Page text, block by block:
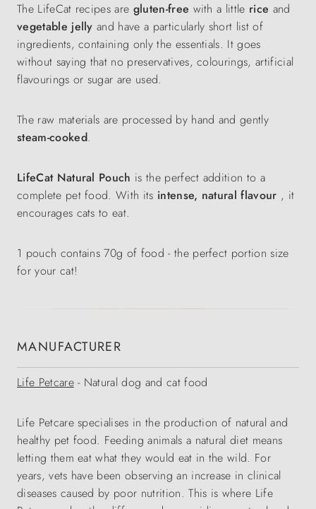
The LifeCat recipes are gluten-free with a little rice and
vegetable jellyand have a particularly short list of
ingredients, containing only the essentials. It goes
without saying that no preservatives, colourings, artificial
flavourings or sugar are used.
The raw materials are processed by hand and gently
steam-cooked.
LifeCat Natural Pouch is the perfect addition to a
complete pet food. With its intense, natural flavour , it
encourages cats to eat.
1 pouch contains 70g of food - the perfect portion size
for your cat!
MANUFACTURER
Life Petcare- Natural dog and cat food
Life Petcare specialises in the production of natural and
healthy pet food. Feeding animals a natural diet means
letting them eat what they would eat in the wild. For
years, vets have been observing an increase in clinical
diseases caused by poor nutrition. This is where Life